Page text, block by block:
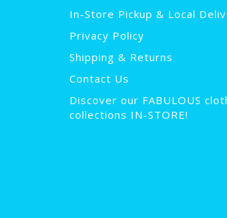
In-Store Pickup & Local
Privacy Policy
Shipping & Returns
Contact Us
Discover our FABULOUS
collections IN-STORE!